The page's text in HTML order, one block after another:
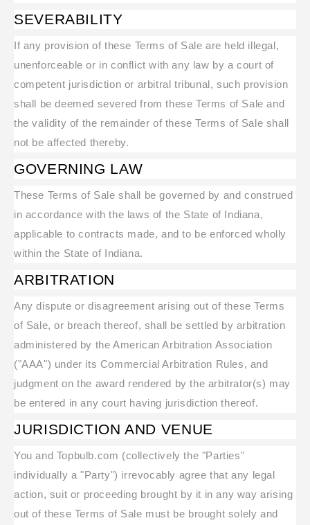
SEVERABILITY
If any provision of these Terms of Sale are held illegal,
unenforceable or in conflict with any law by a court of
competent jurisdiction or arbitral tribunal, such provision
shall be deemed severed from these Terms of Sale and
the validity of the remainder of these Terms of Sale shall
not be affected thereby.
GOVERNING LAW
These Terms of Sale shall be governed by and construed
in accordance with the laws of the State of Indiana,
applicable to contracts made, and to be enforced wholly
within the State of Indiana.
ARBITRATION
Any dispute or disagreement arising out of these Terms
of Sale, or breach thereof, shall be settled by arbitration
administered by the American Arbitration Association
("AAA") under its Commercial Arbitration Rules, and
judgment on the award rendered by the arbitrator(s) may
be entered in any court having jurisdiction thereof.
JURISDICTION AND VENUE
You and Topbulb.com (collectively the "Parties"
individually a "Party") irrevocably agree that any legal
action, suit or proceeding brought by it in any way arising
out of these Terms of Sale must be brought solely and